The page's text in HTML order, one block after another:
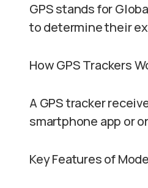
GPS stands for
to determine their
How GPS Trackers
A GPS tracker
smartphone app or
Key Features of